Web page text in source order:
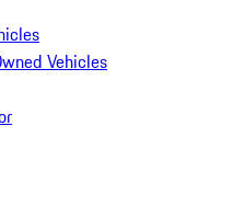
Vehicles